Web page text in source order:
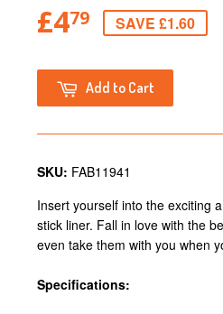
£479 SAVE £1.60
Add to Cart
SKU: FAB11941
Insert yourself into the exciting
stick liner. Fall in love with the
even take them with you when
Specifications: